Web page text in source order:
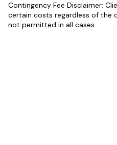
Contingency Fee Disclaimer:
certain costs regardless of the
not permitted in all cases.